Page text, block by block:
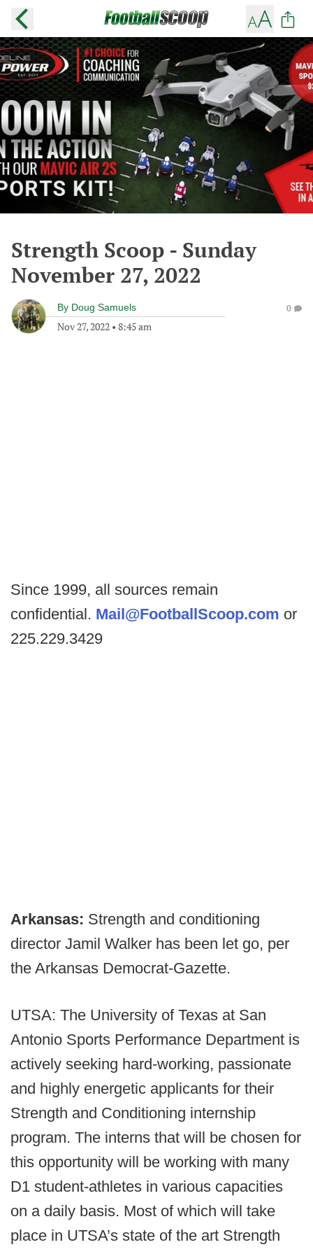
Strength Scoop - Sunday
November 27, 2022
By Doug Samuels
Nov 27, 2022 • 8:45 am
0
Since 1999, all sources remain
confidential. Mail@FootballScoop.com or
225.229.3429
Arkansas: Strength and conditioning
director Jamil Walker has been let go, per
the Arkansas Democrat-Gazette.
UTSA: The University of Texas at San
Antonio Sports Performance Department is
actively seeking hard-working, passionate
and highly energetic applicants for their
Strength and Conditioning internship
program. The interns that will be chosen for
this opportunity will be working with many
D1 student-athletes in various capacities
on a daily basis. Most of which will take
place in UTSA’s state of the art Strength